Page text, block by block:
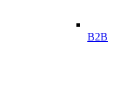
B2B